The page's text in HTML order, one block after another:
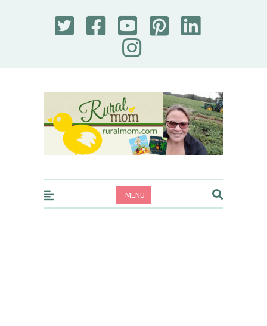
Rural Mom
MENU